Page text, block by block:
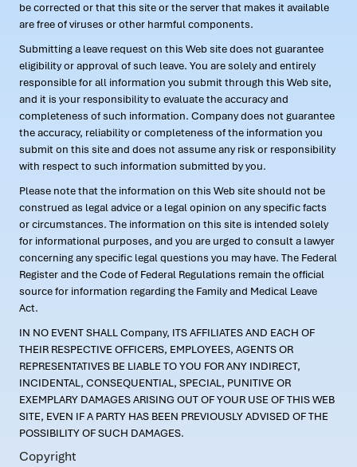
be corrected or that this site or the server that makes it available
are free of viruses or other harmful components.
Submitting a leave request on this Web site does not guarantee
eligibility or approval of such leave. You are solely and entirely
responsible for all information you submit through this Web site,
and it is your responsibility to evaluate the accuracy and
completeness of such information. Company does not guarantee
the accuracy, reliability or completeness of the information you
submit on this site and does not assume any risk or responsibility
with respect to such information submitted by you.
Please note that the information on this Web site should not be
construed as legal advice or a legal opinion on any specific facts
or circumstances. The information on this site is intended solely
for informational purposes, and you are urged to consult a lawyer
concerning any specific legal questions you may have. The Federal
Register and the Code of Federal Regulations remain the official
source for information regarding the Family and Medical Leave
Act.
IN NO EVENT SHALL Company, ITS AFFILIATES AND EACH OF
THEIR RESPECTIVE OFFICERS, EMPLOYEES, AGENTS OR
REPRESENTATIVES BE LIABLE TO YOU FOR ANY INDIRECT,
INCIDENTAL, CONSEQUENTIAL, SPECIAL, PUNITIVE OR
EXEMPLARY DAMAGES ARISING OUT OF YOUR USE OF THIS WEB
SITE, EVEN IF A PARTY HAS BEEN PREVIOUSLY ADVISED OF THE
POSSIBILITY OF SUCH DAMAGES.
Copyright